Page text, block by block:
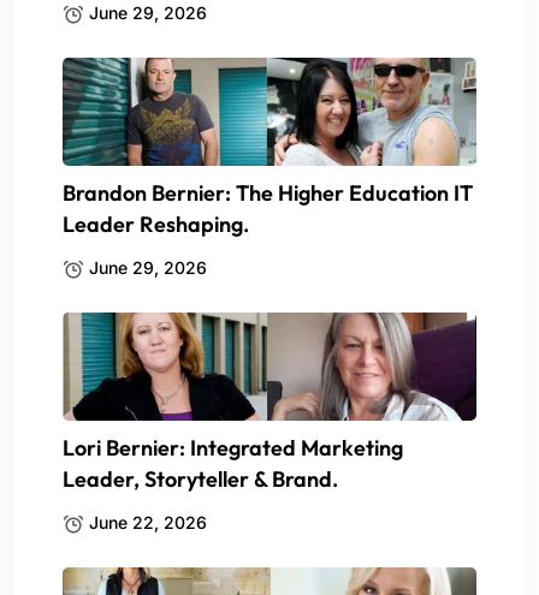
June 29, 2026
Brandon Bernier: The Higher Education IT
Leader Reshaping.
June 29, 2026
Lori Bernier: Integrated Marketing
Leader, Storyteller & Brand.
June 22, 2026